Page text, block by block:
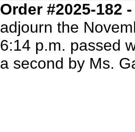
Order #2025-
adjourn the
6:14 p.m. passed
a second by Ms.